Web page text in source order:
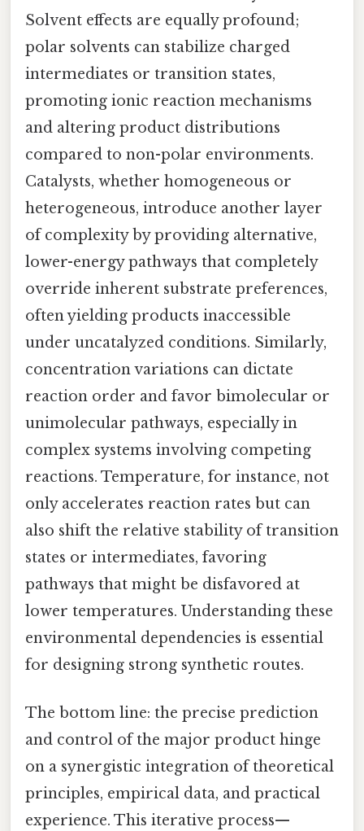
Solvent effects are equally profound;
polar solvents can stabilize charged
intermediates or transition states,
promoting ionic reaction mechanisms
and altering product distributions
compared to non-polar environments.
Catalysts, whether homogeneous or
heterogeneous, introduce another layer
of complexity by providing alternative,
lower-energy pathways that completely
override inherent substrate preferences,
often yielding products inaccessible
under uncatalyzed conditions. Similarly,
concentration variations can dictate
reaction order and favor bimolecular or
unimolecular pathways, especially in
complex systems involving competing
reactions. Temperature, for instance, not
only accelerates reaction rates but can
also shift the relative stability of transition
states or intermediates, favoring
pathways that might be disfavored at
lower temperatures. Understanding these
environmental dependencies is essential
for designing strong synthetic routes.
The bottom line: the precise prediction
and control of the major product hinge
on a synergistic integration of theoretical
principles, empirical data, and practical
experience. This iterative process—